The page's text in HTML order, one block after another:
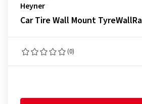
Heyner
Car Tire Wall Mount
(0)